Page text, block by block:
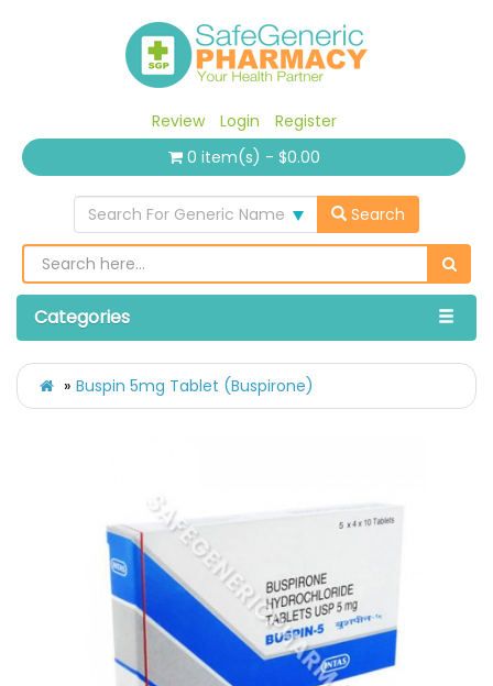
Review Login
Register
0 item(s) - $0.00
Search For Generic Name Search
Categories
Buspin 5mg Tablet (Buspirone)